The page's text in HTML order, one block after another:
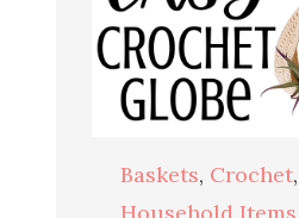
Baskets, Crochet,